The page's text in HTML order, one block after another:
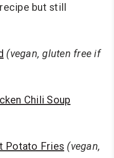
but still
(vegan, gluten free if
Chili Soup
Potato Fries (vegan,